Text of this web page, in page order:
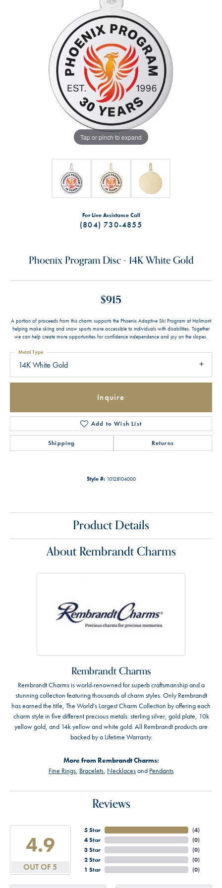
Tap or pinch to expand
For Live Assistance Call
(804) 730-4855
Phoenix Program Disc - 14K White Gold
$915
A portion of proceeds from this charm supports the Phoenix Adaptive Ski Program at Holimont
helping make skiing and snow sports more accessible to individuals with disabilities. Together
we can help create more opportunities for confidence independence and joy on the slopes.
14K White Gold
Metal Type
Inquire
Add to Wish List
Shipping Returns
Style #: 10128104000
Product Details
About Rembrandt Charms
Rembrandt Charms
Rembrandt Charms is world-renowned for superb craftsmanship and a
stunning collection featuring thousands of charm styles. Only Rembrandt
has earned the title, The World's Largest Charm Collection by offering each
charm style in five different precious metals: sterling silver, gold plate, 10k
yellow gold, and 14k yellow and white gold. All Rembrandt products are
backed by a Lifetime Warranty.
More from Rembrandt Charms:
Fine Rings, Bracelets, Necklacesand Pendants
Reviews
4.9
OUT OF 5
5 Star
4 Star
3 Star
2 Star
1 Star
(4)
(0)
(0)
(0)
(0)